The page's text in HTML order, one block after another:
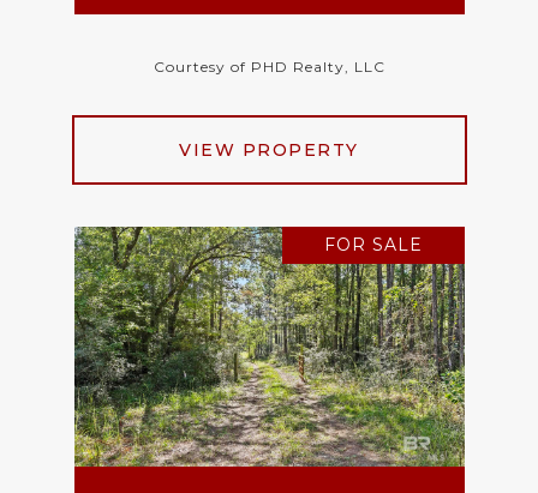
Courtesy of PHD Realty, LLC
VIEW PROPERTY
FOR SALE